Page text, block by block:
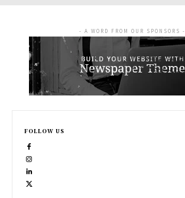
- A WORD FROM OUR SPONSORS -
FOLLOW US